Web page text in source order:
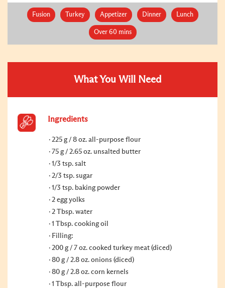
Fusion Turkey Appetizer Dinner Lunch
Over 60 mins
What You Will Need
Ingredients
225 g / 8 oz. all-purpose flour
75 g / 2.65 oz. unsalted butter
1/3 tsp. salt
2/3 tsp. sugar
1/3 tsp. baking powder
2 egg yolks
2 Tbsp. water
1 Tbsp. cooking oil
Filling:
200 g / 7 oz. cooked turkey meat (diced)
80 g / 2.8 oz. onions (diced)
80 g / 2.8 oz. corn kernels
1 Tbsp. all-purpose flour